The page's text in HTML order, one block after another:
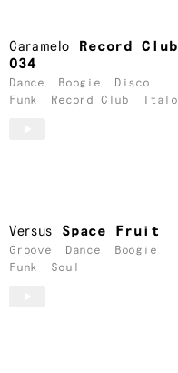
Caramelo
Record Club
034
Dance Boogie
Disco
Funk
Record Club Italo
Versus Space Fruit
Groove Dance
Boogie
Funk
Soul